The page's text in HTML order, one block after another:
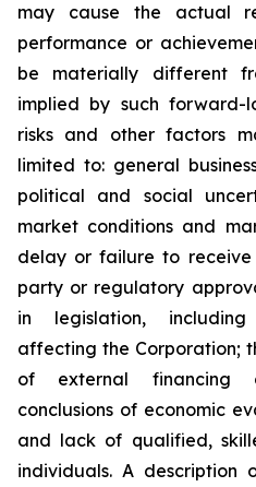
may cause the actual
performance or
be materially different
implied by such forward-
risks and other factors
limited to: general
political and social
market conditions and
delay or failure to
party or regulatory
in legislation,
affecting the Corporation;
of external financing
conclusions of economic
and lack of qualified,
individuals. A description